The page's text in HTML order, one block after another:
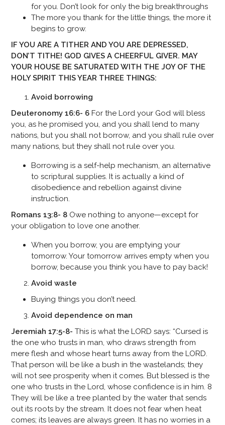
for you. Don’t look for only the big breakthroughs
The more you thank for the little things, the more it
begins to grow.
IF YOU ARE A TITHER AND YOU ARE DEPRESSED,
DON’T TITHE! GOD GIVES A CHEERFUL GIVER. MAY
YOUR HOUSE BE SATURATED WITH THE JOY OF THE
HOLY SPIRIT THIS YEAR THREE THINGS:
Avoid borrowing
Deuteronomy 16:6- 6 For the Lord your God will bless
you, as he promised you, and you shall lend to many
nations, but you shall not borrow, and you shall rule over
many nations, but they shall not rule over you.
Borrowing is a self-help mechanism, an alternative
to scriptural supplies. It is actually a kind of
disobedience and rebellion against divine
instruction.
Romans 13:8- 8 Owe nothing to anyone—except for
your obligation to love one another.
When you borrow, you are emptying your
tomorrow. Your tomorrow arrives empty when you
borrow, because you think you have to pay back!
Avoid waste
Buying things you don’t need.
Avoid dependence on man
Jeremiah 17:5-8- This is what the LORD says: “Cursed is
the one who trusts in man, who draws strength from
mere flesh and whose heart turns away from the LORD.
That person will be like a bush in the wastelands; they
will not see prosperity when it comes. But blessed is the
one who trusts in the Lord, whose confidence is in him. 8
They will be like a tree planted by the water that sends
out its roots by the stream. It does not fear when heat
comes; its leaves are always green. It has no worries in a